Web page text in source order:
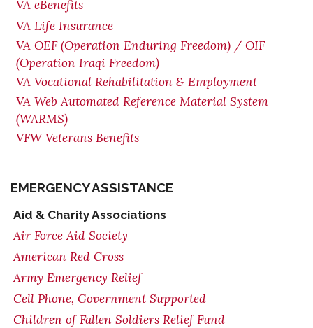
VA eBenefits
VA Life Insurance
VA OEF (Operation Enduring Freedom) / OIF
(Operation Iraqi Freedom)
VA Vocational Rehabilitation & Employment
VA Web Automated Reference Material System
(WARMS)
VFW Veterans Benefits
EMERGENCY ASSISTANCE
Aid & Charity Associations
Air Force Aid Society
American Red Cross
Army Emergency Relief
Cell Phone, Government Supported
Children of Fallen Soldiers Relief Fund